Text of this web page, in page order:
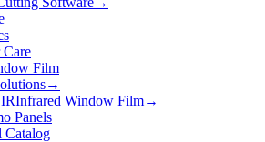
Care
Film
→
Infrared Window Film→
Panels
Catalog